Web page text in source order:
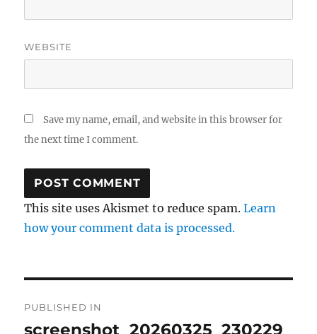
WEBSITE
Save my name, email, and website in this browser for
the next time I comment.
This site uses Akismet to reduce spam.Learn
how your comment data is processed.
navigation
PUBLISHED IN
screenshot_20260325_230229_